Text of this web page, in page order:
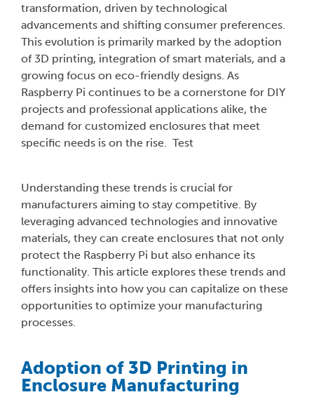
transformation, driven by technological
advancements and shifting consumer preferences.
This evolution is primarily marked by the adoption
of 3D printing, integration of smart materials, and a
growing focus on eco-friendly designs. As
Raspberry Pi continues to be a cornerstone for DIY
projects and professional applications alike, the
demand for customized enclosures that meet
specific needs is on the rise. Test
Understanding these trends is crucial for
manufacturers aiming to stay competitive. By
leveraging advanced technologies and innovative
materials, they can create enclosures that not only
protect the Raspberry Pi but also enhance its
functionality. This article explores these trends and
offers insights into how you can capitalize on these
opportunities to optimize your manufacturing
processes.
Adoption of 3D Printing in
Enclosure Manufacturing